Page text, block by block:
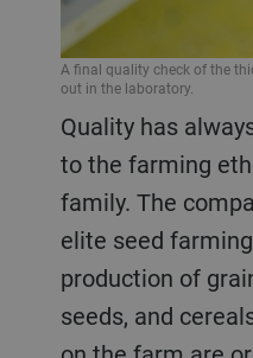
Quality has always been fundamental
to the farming
family. The
elite seed
production of
seeds, and
A final quality check of the
out in the laboratory.